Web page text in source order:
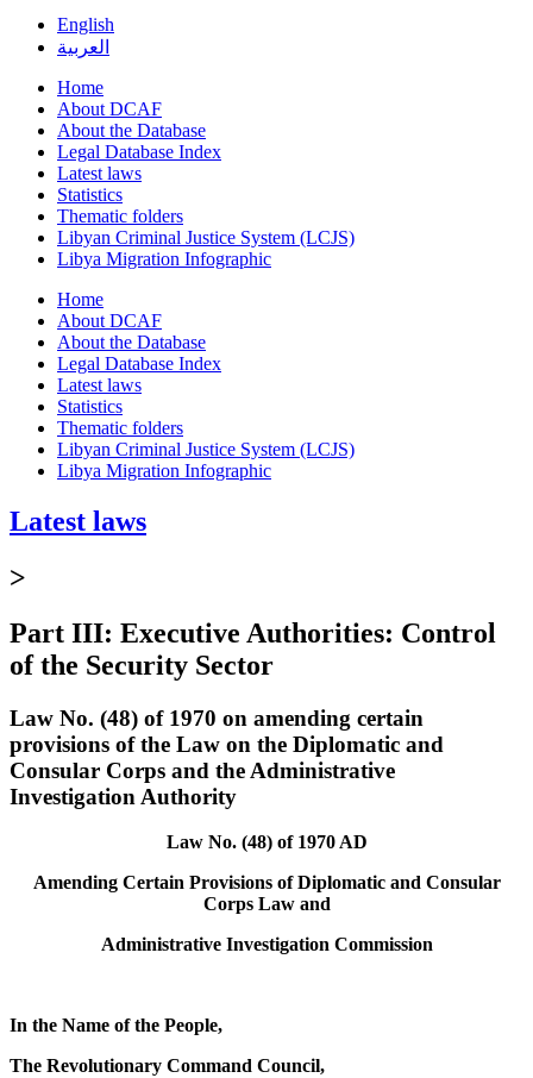
English
العربية
Home
About DCAF
About the Database
Legal Database Index
Latest laws
Statistics
Thematic folders
Libyan Criminal Justice System (LCJS)
Libya Migration Infographic
Home
About DCAF
About the Database
Legal Database Index
Latest laws
Statistics
Thematic folders
Libyan Criminal Justice System (LCJS)
Libya Migration Infographic
Latest laws
>
Part III: Executive Authorities: Control
of the Security Sector
Law No. (48) of 1970 on amending certain
provisions of the Law on the Diplomatic and
Consular Corps and the Administrative
Investigation Authority
Law No. (48) of 1970 AD
Amending Certain Provisions of Diplomatic and Consular
Corps Law and
Administrative Investigation Commission
In the Name of the People,
The Revolutionary Command Council,